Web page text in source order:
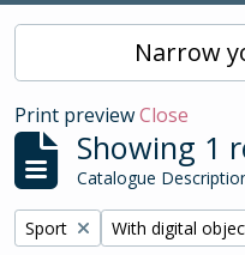
Narrow
Print previewClose
Showing 1
Catalogue
Remove filter:
Sport Remove filter:
With digital